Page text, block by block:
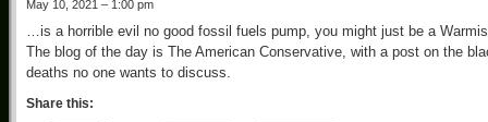
May 10, 2021 – 1:00 pm
…is a horrible evil no good fossil fuels pump, you might just be a
The blog of the day is The American Conservative, with a post on the
deaths no one wants to discuss.
Share this: